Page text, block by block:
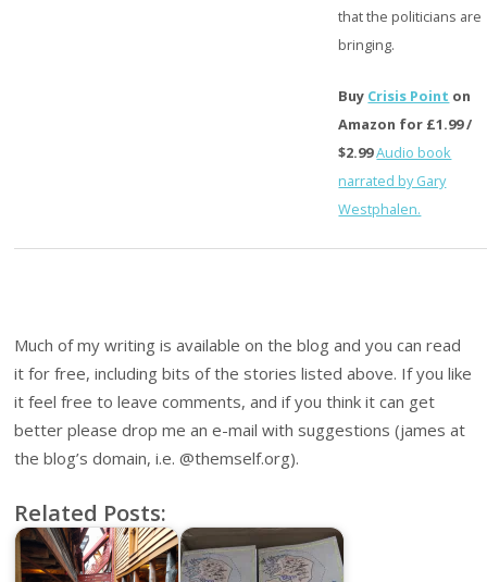
that the politicians are
bringing.
Buy Crisis Point on
Amazon for £1.99 /
$2.99Audio book
narrated by Gary
Westphalen.
Much of my writing is available on the blog and you can read
it for free, including bits of the stories listed above. If you like
it feel free to leave comments, and if you think it can get
better please drop me an e-mail with suggestions (james at
the blog’s domain, i.e. @themself.org).
Related Posts: